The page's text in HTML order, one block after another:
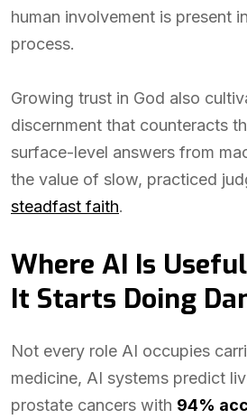
human involvement is present
process.
Growing trust in God also
discernment that counteracts
surface-level answers from
the value of slow, practiced
steadfast faith.
Where AI Is
It Starts Doing
Not every role AI occupies
medicine, AI systems predict
prostate cancers with 94%